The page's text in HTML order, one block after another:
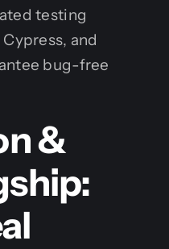
testing
and
bug-free
&